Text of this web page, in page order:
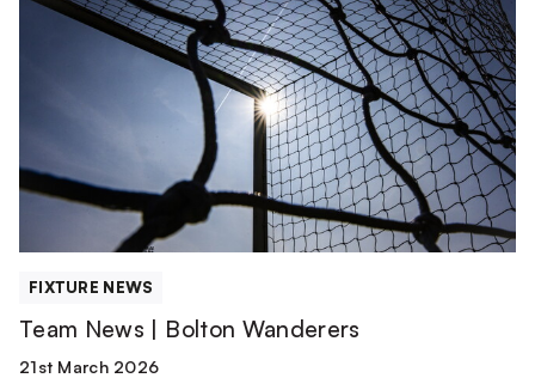
News
FIXTURE NEWS
Team News | Bolton Wanderers
21st March 2026